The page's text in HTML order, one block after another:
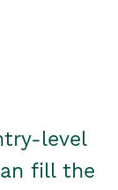
level
fill the